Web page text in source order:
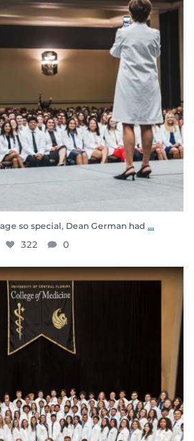
so special, Dean German had ...
322 0
of Medicine Class of 2030! 🖤...
1120 34